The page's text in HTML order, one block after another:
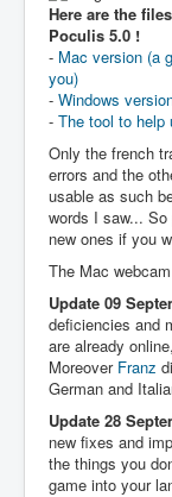
Here are the
Poculis 5.0 !
- Mac version (a
you)
- Windows
- The tool to help
Only the french
errors and the
usable as such
words I saw...
new ones if you
The Mac
Update 09
deficiencies and
are already
Moreover Franz
German and
Update 28
new fixes and
the things you
game into your